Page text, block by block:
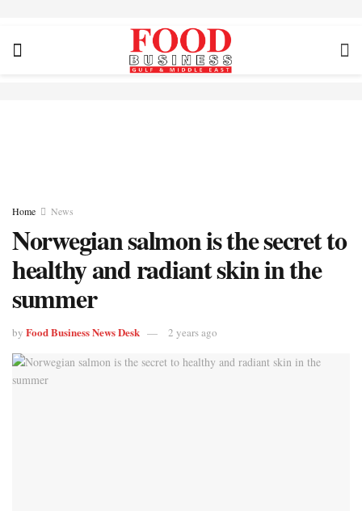
Home News
Norwegian salmon is the secret to
healthy and radiant skin in the
summer
by Food Business News Desk 2 years ago